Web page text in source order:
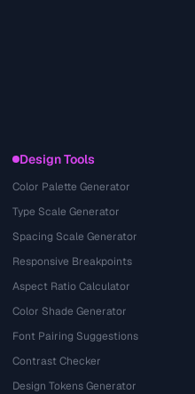
Design Tools
Color Palette Generator
Type Scale Generator
Spacing Scale Generator
Responsive Breakpoints
Aspect Ratio Calculator
Color Shade Generator
Font Pairing Suggestions
Contrast Checker
Design Tokens Generator